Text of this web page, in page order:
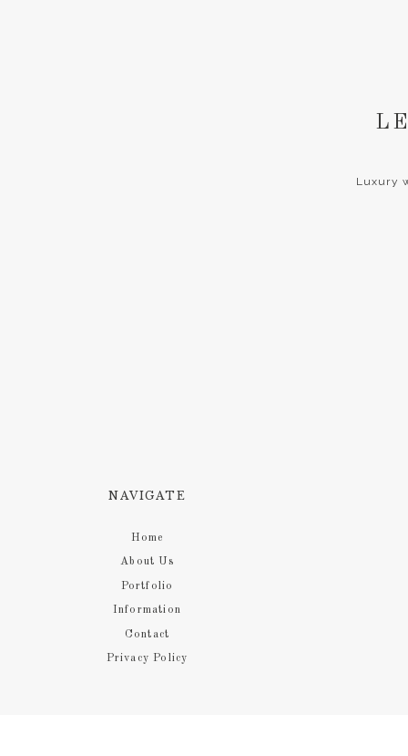
Luxury
Contact
Privacy Policy
Information
Portfolio
About Us
Home
NAVIGATE